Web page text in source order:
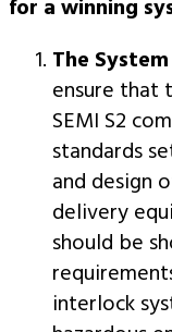
for a winning
The
ensure that
SEMI S2
standards
and design
delivery
should be
interlock